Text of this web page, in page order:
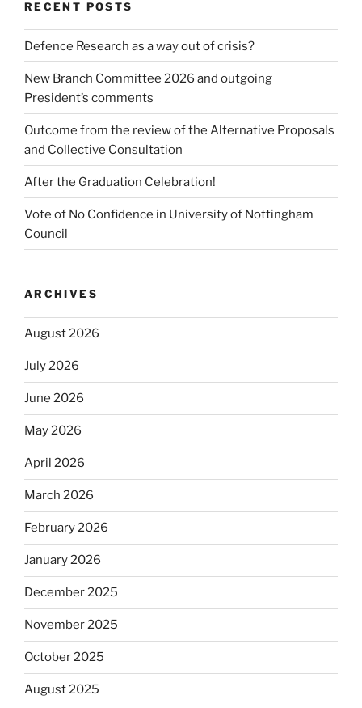
RECENT POSTS
Defence Research as a way out of crisis?
New Branch Committee 2026 and outgoing
President’s comments
Outcome from the review of the Alternative Proposals
and Collective Consultation
After the Graduation Celebration!
Vote of No Confidence in University of Nottingham
Council
ARCHIVES
August 2026
July 2026
June 2026
May 2026
April 2026
March 2026
February 2026
January 2026
December 2025
November 2025
October 2025
August 2025